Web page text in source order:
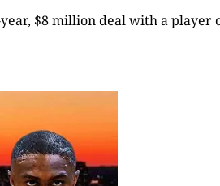
$8 million deal with a